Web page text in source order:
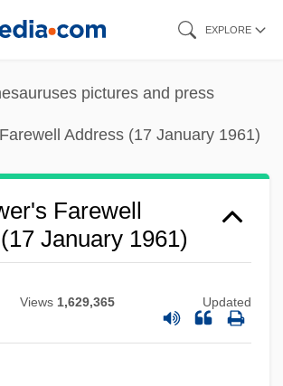
EXPLORE
pictures and press
Address (17 January 1961)
Farewell
January 1961)
Views 1,629,365 Updated